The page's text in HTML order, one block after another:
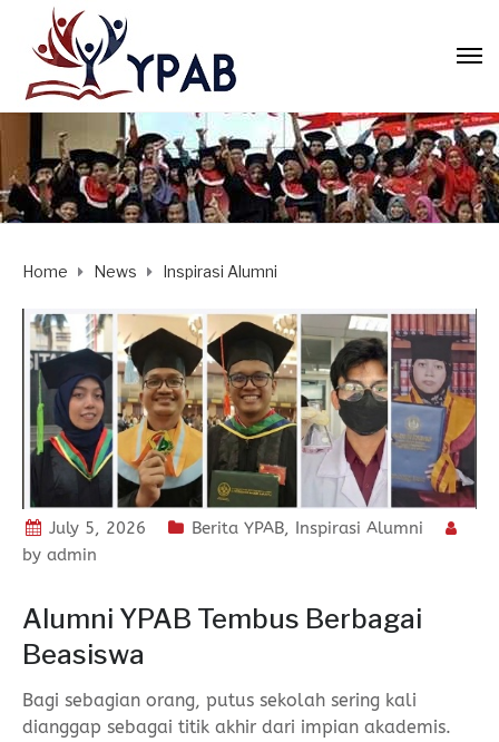
Home News Inspirasi Alumni
July 5, 2026 Berita YPAB, Inspirasi Alumni
by admin
Alumni YPAB Tembus Berbagai
Beasiswa
Bagi sebagian orang, putus sekolah sering kali
dianggap sebagai titik akhir dari impian akademis.